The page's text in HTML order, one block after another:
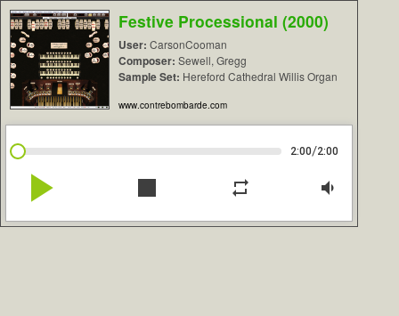
Festive Processional (2000)
User: CarsonCooman
Composer: Sewell, Gregg
Sample Set: Hereford Cathedral Willis Organ
www.contrebombarde.com
2:00/2:00
play_arrow stop repeat volume_down